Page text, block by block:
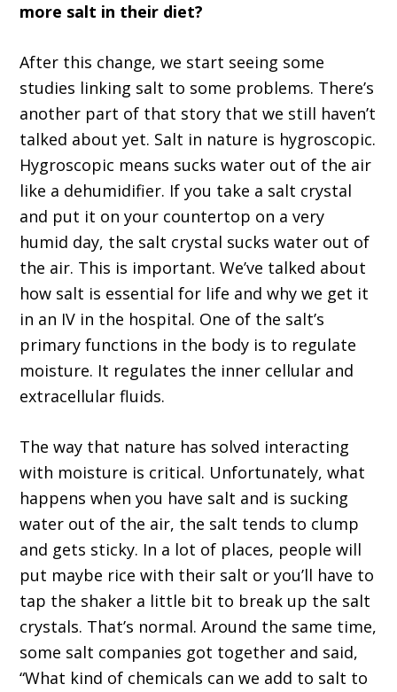
more salt in their diet?
After this change, we start seeing some
studies linking salt to some problems. There’s
another part of that story that we still haven’t
talked about yet. Salt in nature is hygroscopic.
Hygroscopic means sucks water out of the air
like a dehumidifier. If you take a salt crystal
and put it on your countertop on a very
humid day, the salt crystal sucks water out of
the air. This is important. We’ve talked about
how salt is essential for life and why we get it
in an IV in the hospital. One of the salt’s
primary functions in the body is to regulate
moisture. It regulates the inner cellular and
extracellular fluids.
The way that nature has solved interacting
with moisture is critical. Unfortunately, what
happens when you have salt and is sucking
water out of the air, the salt tends to clump
and gets sticky. In a lot of places, people will
put maybe rice with their salt or you’ll have to
tap the shaker a little bit to break up the salt
crystals. That’s normal. Around the same time,
some salt companies got together and said,
“What kind of chemicals can we add to salt to